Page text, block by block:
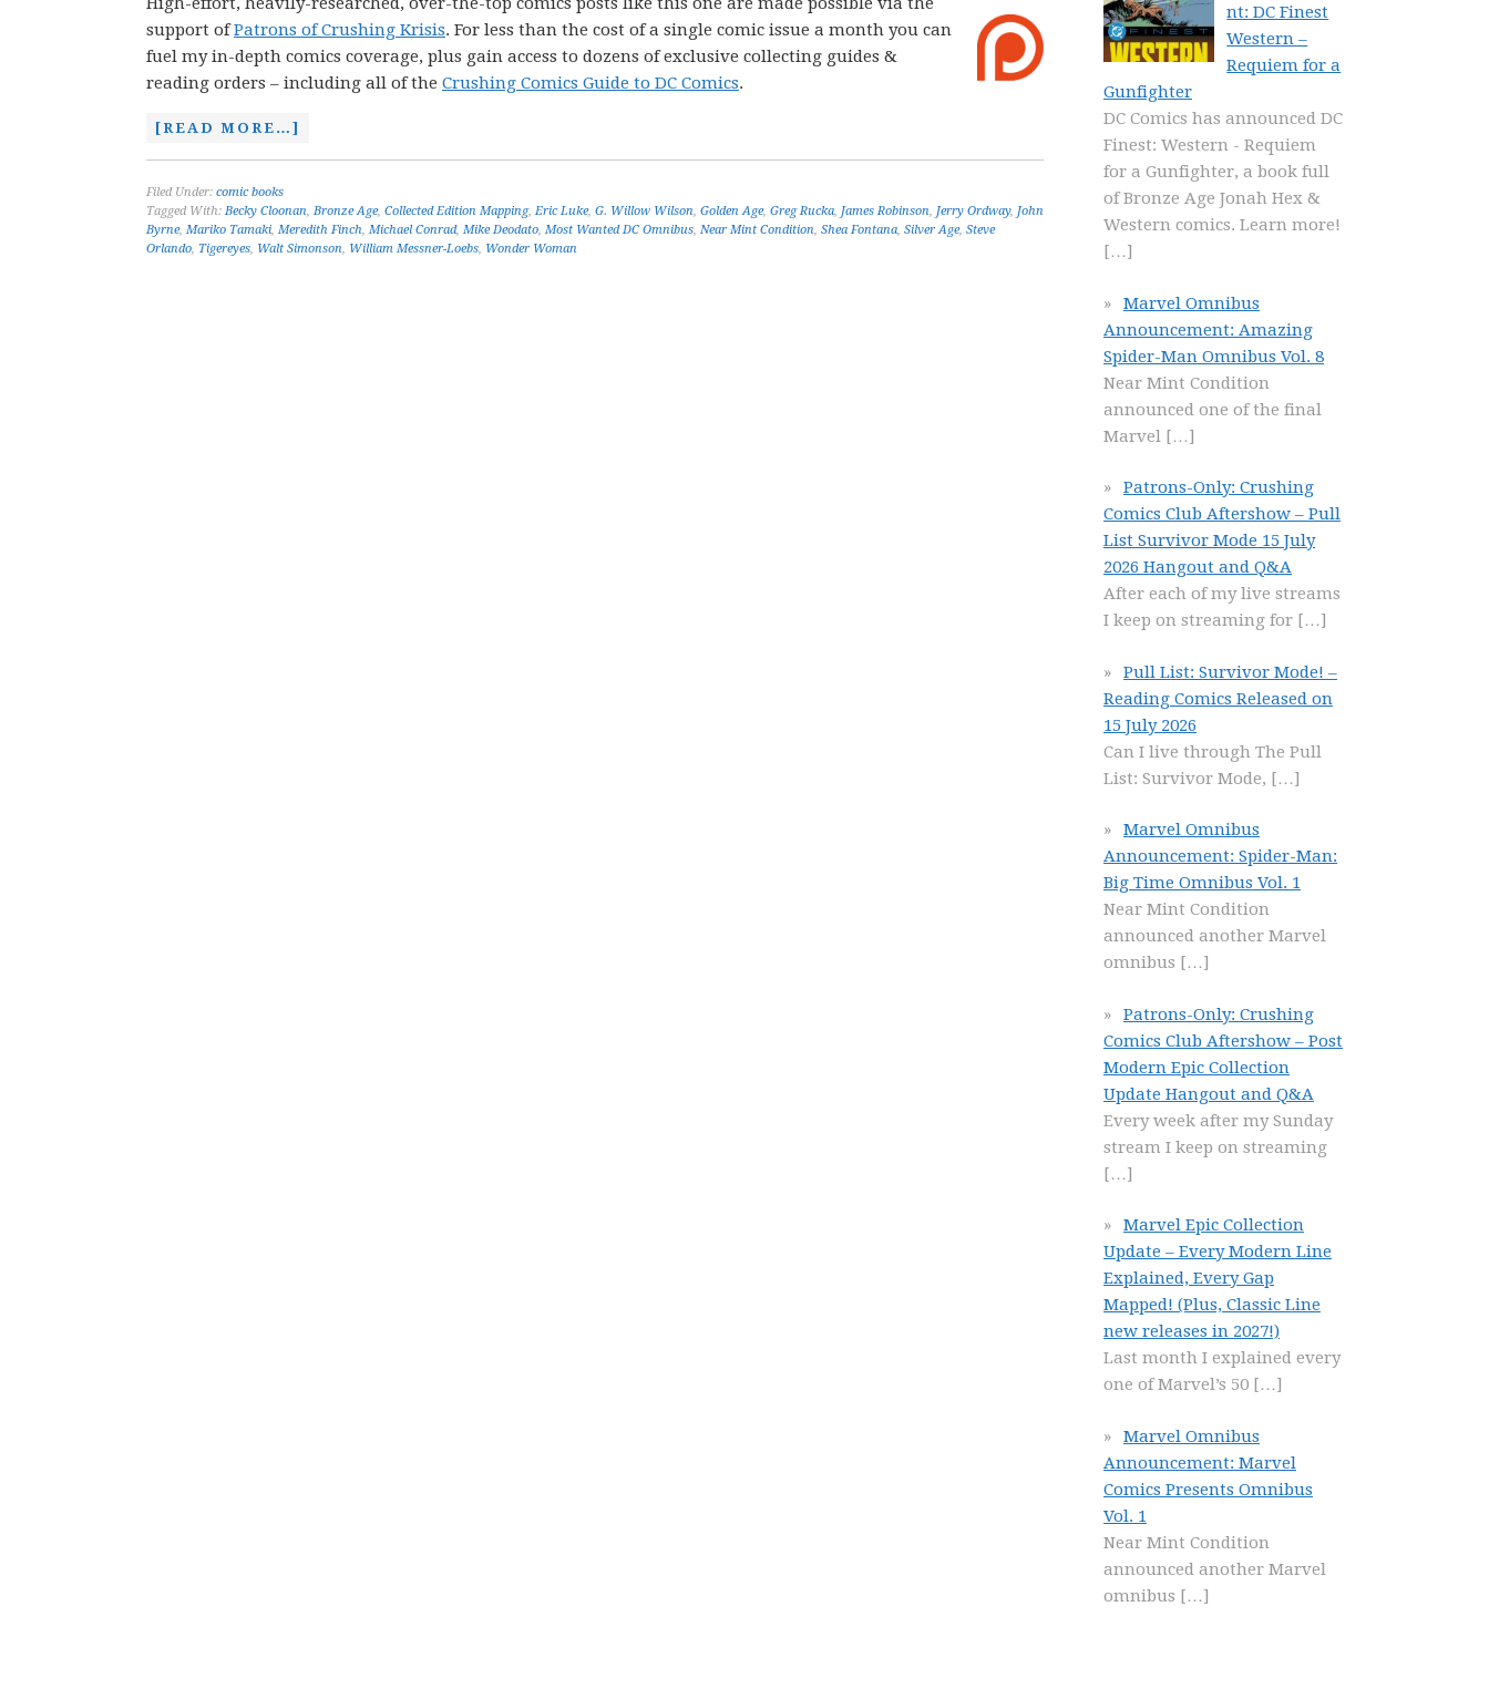
support ofPatrons of Crushing Krisis. For less than the cost of a single comic issue a month you can
fuel my in-depth comics coverage, plus gain access to dozens of exclusive collecting guides &
reading orders – including all of the Crushing Comics Guide to DC Comics.
[READ MORE…]
Filed Under: comic books
Tagged With: Becky Cloonan, Bronze Age, Collected Edition Mapping, Eric Luke, G. Willow Wilson, Golden Age, Greg Rucka, James Robinson, Jerry Ordway, John
Byrne, Mariko Tamaki, Meredith Finch, Michael Conrad, Mike Deodato, Most Wanted DC Omnibus, Near Mint Condition, Shea Fontana, Silver Age, Steve
Orlando, Tigereyes, Walt Simonson, William Messner-Loebs, Wonder Woman
nt: DC Finest
Western –
Requiem for a
Gunfighter
DC Comics has announced DC
Finest: Western - Requiem
for a Gunfighter, a book full
of Bronze Age Jonah Hex &
Western comics. Learn more!
[…]
Marvel Omnibus
Announcement: Amazing
Spider-Man Omnibus Vol. 8
Near Mint Condition
announced one of the final
Marvel […]
Patrons-Only: Crushing
Comics Club Aftershow – Pull
List Survivor Mode 15 July
2026 Hangout and Q&A
After each of my live streams
I keep on streaming for […]
Pull List: Survivor Mode! –
Reading Comics Released on
15 July 2026
Can I live through The Pull
List: Survivor Mode, […]
Marvel Omnibus
Announcement: Spider-Man:
Big Time Omnibus Vol. 1
Near Mint Condition
announced another Marvel
omnibus […]
Patrons-Only: Crushing
Comics Club Aftershow – Post
Modern Epic Collection
Update Hangout and Q&A
Every week after my Sunday
stream I keep on streaming
[…]
Marvel Epic Collection
Update – Every Modern Line
Explained, Every Gap
Mapped! (Plus, Classic Line
new releases in 2027!)
Last month I explained every
one of Marvel’s 50 […]
Marvel Omnibus
Announcement: Marvel
Comics Presents Omnibus
Vol. 1
Near Mint Condition
announced another Marvel
omnibus […]